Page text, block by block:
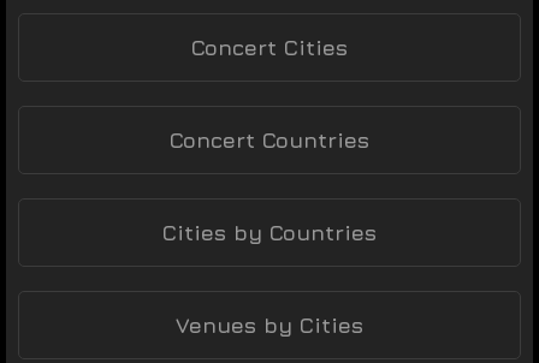
Concert Cities
Concert Countries
Cities by Countries
Venues by Cities